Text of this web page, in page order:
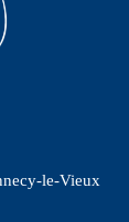
le-Vieux